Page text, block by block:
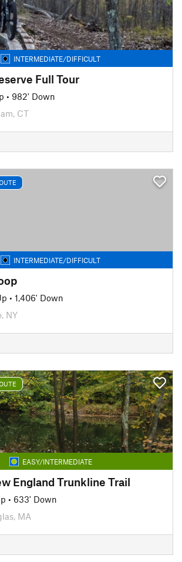
INTERMEDIATE/DIFFICULT
Full Tour
• 982' Down
CT
INTERMEDIATE/DIFFICULT
• 1,406' Down
NY
EASY/INTERMEDIATE
England Trunkline Trail
• 633' Down
MA